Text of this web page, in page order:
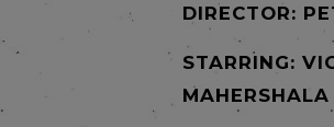
DIRECTOR:
STARRING: